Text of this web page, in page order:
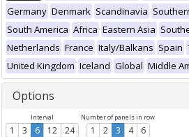
Germany Denmark Scandinavia
South America Africa Eastern Asia
Netherlands France Italy/Balkans Spain
United Kingdom Iceland Global Middle
Options
Interval
1 3 6 12 24
Number of panels in row
1 2 3 4 6